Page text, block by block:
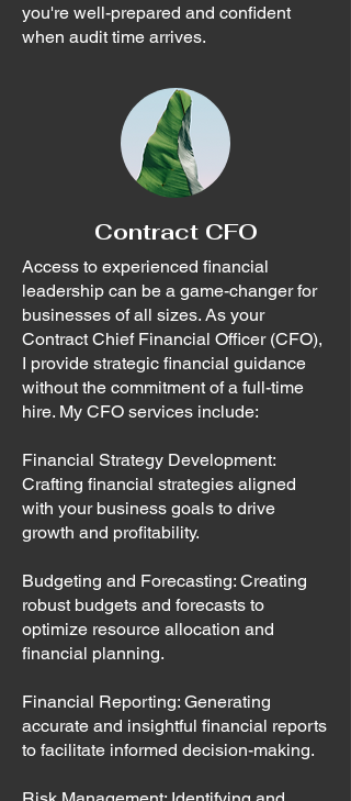
you're well-prepared and confident
when audit time arrives.
Contract CFO
Access to experienced financial
leadership can be a game-changer for
businesses of all sizes. As your
Contract Chief Financial Officer (CFO),
I provide strategic financial guidance
without the commitment of a full-time
hire. My CFO services include:
Financial Strategy Development:
Crafting financial strategies aligned
with your business goals to drive
growth and profitability.
Budgeting and Forecasting: Creating
robust budgets and forecasts to
optimize resource allocation and
financial planning.
Financial Reporting: Generating
accurate and insightful financial reports
to facilitate informed decision-making.